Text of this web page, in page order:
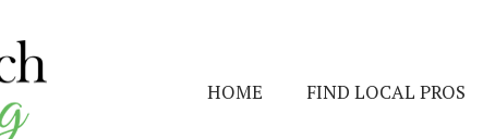
HOME FIND LOCAL PROS